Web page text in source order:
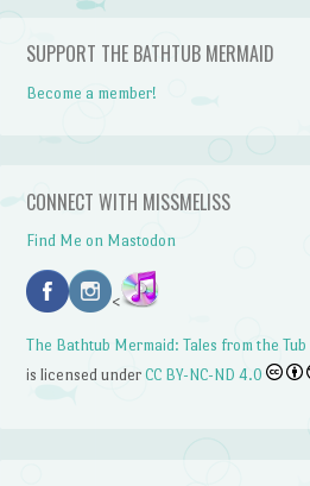
SUPPORT THE BATHTUB MERMAID
Become a member!
CONNECT WITH MISSMELISS
Find Me on Mastodon
<
The Bathtub Mermaid: Tales from the Tub
is licensed underCC BY-NC-ND 4.0